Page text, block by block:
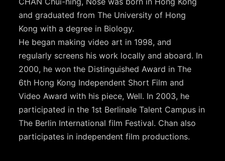
and graduated from The University of Hong
Kong with a degree in Biology.
He began making video art in 1998, and
regularly screens his work locally and aboard. In
2000, he won the Distinguished Award in The
6th Hong Kong Independent Short Film and
Video Award with his piece, Well. In 2003, he
participated in the 1st Berlinale Talent Campus in
The Berlin International film Festival. Chan also
participates in independent film productions.